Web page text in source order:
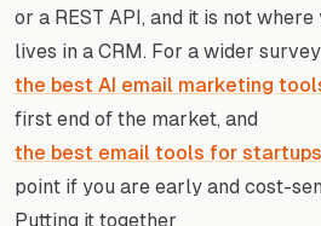
or a REST API, and it is not
lives in a CRM. For a wider
the best AI email marketing
first end of the market, and
the best email tools for startups
point if you are early and cost-
Putting it together